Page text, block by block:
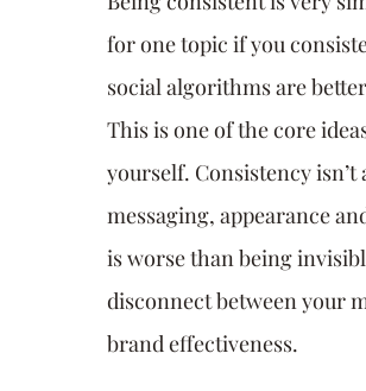
for one topic if you
social algorithms are
This is one of the core
yourself. Consistency
messaging, appearance
is worse than being
disconnect between your
brand effectiveness.